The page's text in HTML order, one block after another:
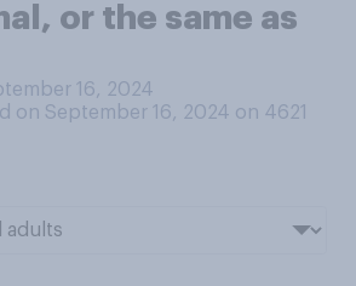
or the same as
16, 2024
on September 16, 2024 on 4621